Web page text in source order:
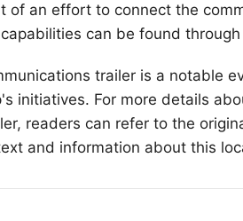
of an effort to connect the
can be found through
trailer is a notable
initiatives. For more details
readers can refer to the
and information about this